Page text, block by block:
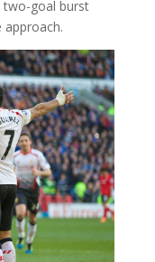
two-goal burst
approach.